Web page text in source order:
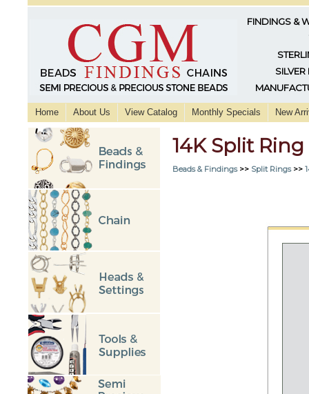
FINDINGS &
SILVER
Home About Us View Catalog Monthly Specials New
14K Split
Beads & Findings>> Split Rings>>